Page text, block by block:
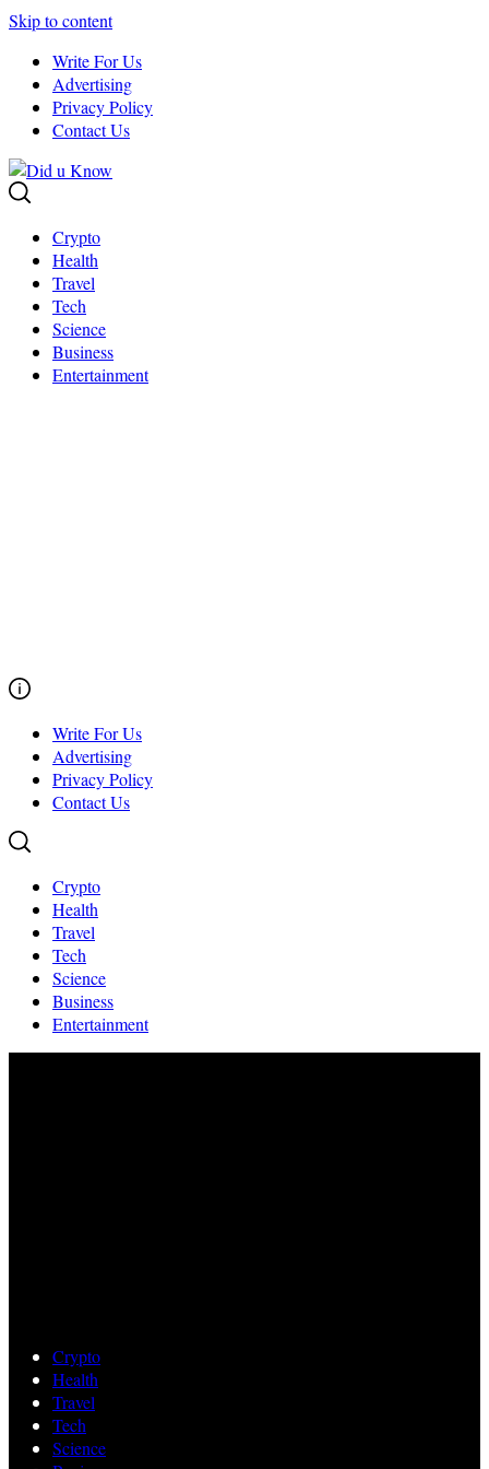
Skip to content
Write For Us
Advertising
Privacy Policy
Contact Us
Crypto
Health
Travel
Tech
Science
Business
Entertainment
Write For Us
Advertising
Privacy Policy
Contact Us
Crypto
Health
Travel
Tech
Science
Business
Entertainment
Crypto
Health
Travel
Tech
Science